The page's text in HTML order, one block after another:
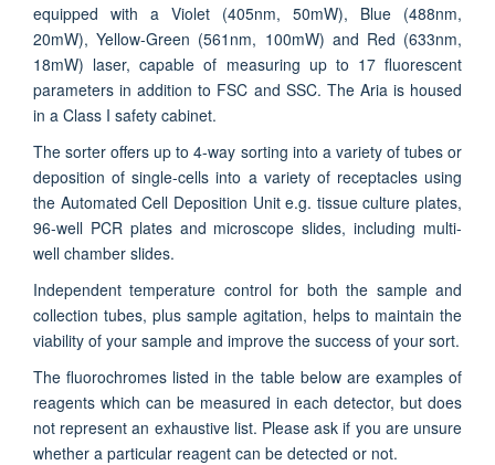
equipped with a Violet (405nm, 50mW), Blue (488nm,
20mW), Yellow-Green (561nm, 100mW) and Red (633nm,
18mW) laser, capable of measuring up to 17 fluorescent
parameters in addition to FSC and SSC. The Aria is housed
in a Class I safety cabinet.
The sorter offers up to 4-way sorting into a variety of tubes or
deposition of single-cells into a variety of receptacles using
the Automated Cell Deposition Unit e.g. tissue culture plates,
96-well PCR plates and microscope slides, including multi-
well chamber slides.
Independent temperature control for both the sample and
collection tubes, plus sample agitation, helps to maintain the
viability of your sample and improve the success of your sort.
The fluorochromes listed in the table below are examples of
reagents which can be measured in each detector, but does
not represent an exhaustive list. Please ask if you are unsure
whether a particular reagent can be detected or not.